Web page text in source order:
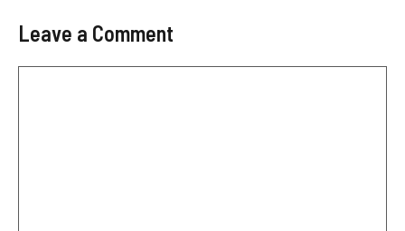
Leave a Comment